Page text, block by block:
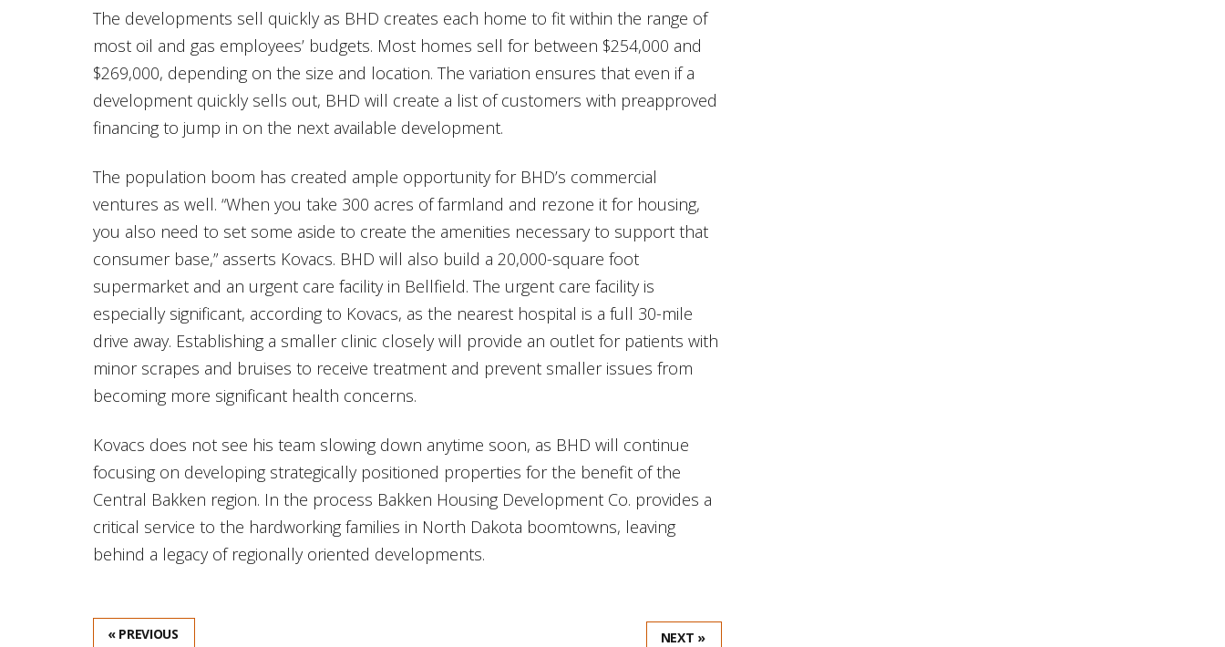
The developments sell quickly as BHD creates each home to fit within the range of
most oil and gas employees’ budgets. Most homes sell for between $254,000 and
$269,000, depending on the size and location. The variation ensures that even if a
development quickly sells out, BHD will create a list of customers with preapproved
financing to jump in on the next available development.
The population boom has created ample opportunity for BHD’s commercial
ventures as well. “When you take 300 acres of farmland and rezone it for housing,
you also need to set some aside to create the amenities necessary to support that
consumer base,” asserts Kovacs. BHD will also build a 20,000-square foot
supermarket and an urgent care facility in Bellfield. The urgent care facility is
especially significant, according to Kovacs, as the nearest hospital is a full 30-mile
drive away. Establishing a smaller clinic closely will provide an outlet for patients with
minor scrapes and bruises to receive treatment and prevent smaller issues from
becoming more significant health concerns.
Kovacs does not see his team slowing down anytime soon, as BHD will continue
focusing on developing strategically positioned properties for the benefit of the
Central Bakken region. In the process Bakken Housing Development Co. provides a
critical service to the hardworking families in North Dakota boomtowns, leaving
behind a legacy of regionally oriented developments.
« PREVIOUS NEXT »